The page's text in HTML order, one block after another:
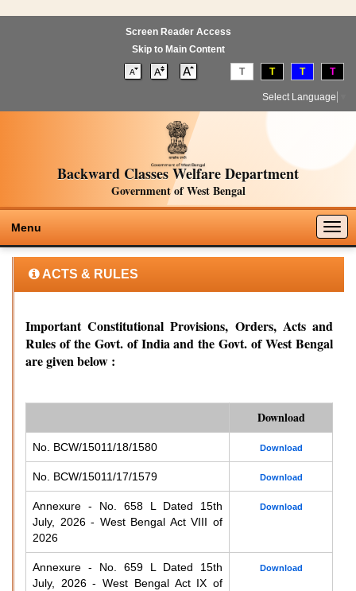
Screen Reader Access
Skip to Main Content
T T T T
Select Language
Backward Classes Welfare Department
Government of West Bengal
Menu
ACTS & RULES
Important Constitutional Provisions, Orders, Acts and
Rules of the Govt. of India and the Govt. of West Bengal
are given below :
Download
No. BCW/15011/18/1580 Download
No. BCW/15011/17/1579 Download
Annexure - No. 658 L Dated 15th
July, 2026 - West Bengal Act VIII of
2026
Download
Annexure - No. 659 L Dated 15th
July, 2026 - West Bengal Act IX of
Download